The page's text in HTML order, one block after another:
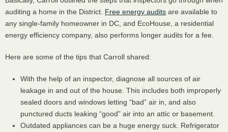
auditing a home in the District. Free energy audits are available to
any single-family homeowner in DC, and EcoHouse, a residential
energy efficiency company, also performs longer audits for a fee.
Here are some of the tips that Carroll shared:
With the help of an inspector, diagnose all sources of air
leakage in and out of the house. This includes both improperly
sealed doors and windows letting “bad” air in, and also
punctured ducts leaking “good” air into an attic or basement.
Outdated appliances can be a huge energy suck. Refrigerator